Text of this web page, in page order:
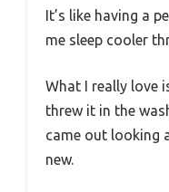
It’s like having a
me sleep cooler
What I really love
threw it in the
came out looking
new.